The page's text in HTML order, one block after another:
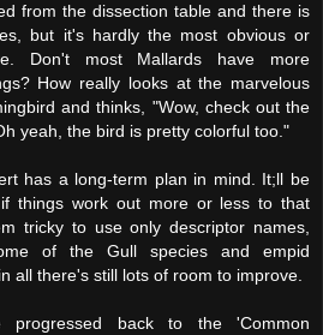
from the dissection table and there is
but it's hardly the most obvious or
Don't most Mallards have more
How really looks at the marvelous
and thinks, "Wow, check out the
yeah, the bird is pretty colorful too."
has a long-term plan in mind. It;ll be
things work out more or less to that
tricky to use only descriptor names,
of the Gull species and empid
all there's still lots of room to improve.
progressed back to the 'Common